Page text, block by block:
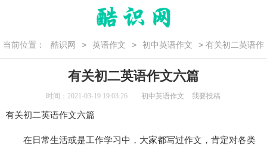
当前位置： 酷识网 > 英语作文 > 初中英语作文 > 有关初二英语作
有关初二英语作文六篇
时间：2021-03-19 19:03:26 初中英语作文 我要投稿
有关初二英语作文六篇
在日常生活或是工作学习中，大家都写过作文，肯定对各类